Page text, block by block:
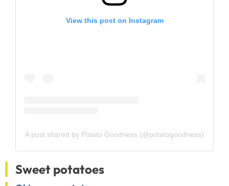
View this post on Instagram
A post shared by Potato Goodness (@potatogoodness)
Sweet potatoes